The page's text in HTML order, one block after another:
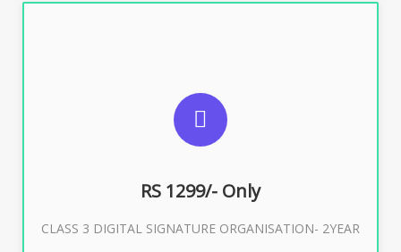
RS 1299/- Only
CLASS 3 DIGITAL SIGNATURE ORGANISATION- 2YEAR
For Limited E-Tendering, E-Procurement, Trademark,
Buy Now